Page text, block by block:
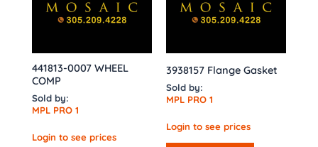
441813-0007 WHEEL
COMP
Sold by:
MPL PRO 1
Login to see prices
3938157 Flange Gasket
Sold by:
MPL PRO 1
Login to see prices